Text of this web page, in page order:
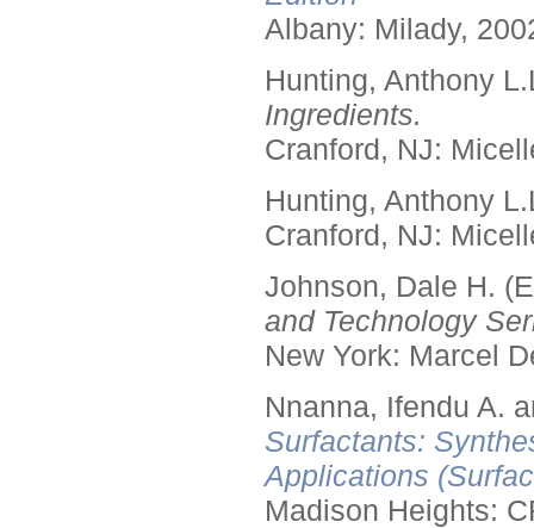
Albany: Milady,
Hunting, Anthony
Ingredients.
Cranford, NJ:
Hunting, Anthony
Cranford, NJ:
Johnson, Dale H.
and Technology
New York: Marcel
Nnanna, Ifendu A.
Surfactants:
Applications
Madison Heights: